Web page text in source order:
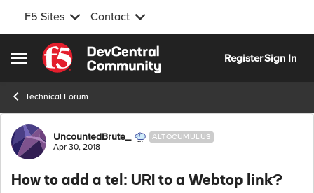
F5 Sites Contact
Open Side Menu
Skip to content
RegisterSign In
Technical Forum
Forum Discussion
UncountedBrute_ ALTOCUMULUS
Apr 30, 2018
How to add a tel: URI to a Webtop link?